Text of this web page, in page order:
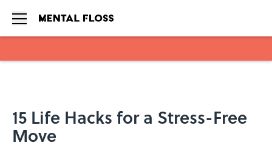
15 Life Hacks for a Stress-Free
Move